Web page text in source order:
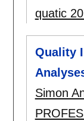
quatic
Quality
Simon